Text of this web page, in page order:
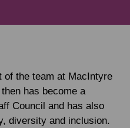
of the team at MacIntyre
has become a
Council and has also
diversity and inclusion.